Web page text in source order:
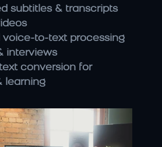
subtitles & transcripts
voice-to-text processing
interviews
conversion for
learning